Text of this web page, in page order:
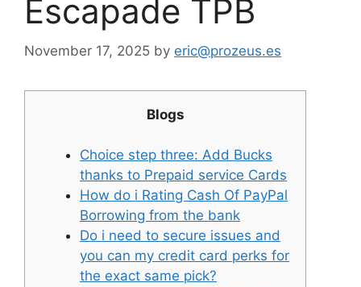
Escapade TPB
November 17, 2025 by eric@prozeus.es
Blogs
Choice step three: Add Bucks
thanks to Prepaid service Cards
How do i Rating Cash Of PayPal
Borrowing from the bank
Do i need to secure issues and
you can my credit card perks for
the exact same pick?